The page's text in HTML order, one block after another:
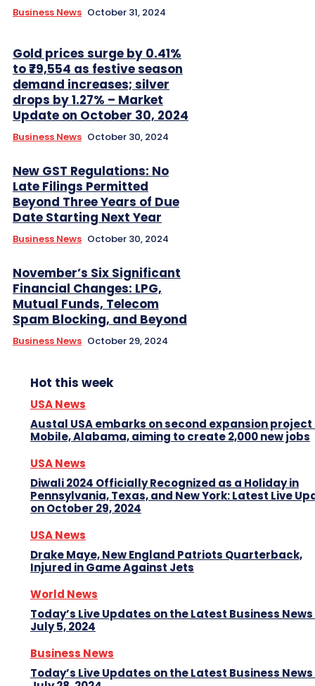
Business News October 31, 2024
Gold prices surge by 0.41%
to ₹79,554 as festive season
demand increases; silver
drops by 1.27% – Market
Update on October 30, 2024
Business News October 30, 2024
New GST Regulations: No
Late Filings Permitted
Beyond Three Years of Due
Date Starting Next Year
Business News October 30, 2024
November’s Six Significant
Financial Changes: LPG,
Mutual Funds, Telecom
Spam Blocking, and Beyond
Business News October 29, 2024
Hot this week
USA News
Austal USA embarks on second expansion project
Mobile, Alabama, aiming to create 2,000 new jobs
USA News
Diwali 2024 Officially Recognized as a Holiday in
Pennsylvania, Texas, and New York: Latest Live
on October 29, 2024
USA News
Drake Maye, New England Patriots Quarterback,
Injured in Game Against Jets
World News
Today’s Live Updates on the Latest Business News
July 5, 2024
Business News
Today’s Live Updates on the Latest Business News